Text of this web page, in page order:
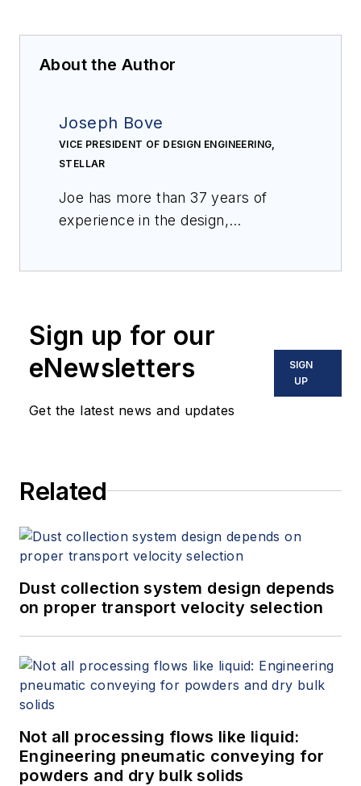
About the Author
Joseph Bove
VICE PRESIDENT OF DESIGN ENGINEERING,
STELLAR
Joe has more than 37 years of
experience in the design,
compliance with client procedures,
government codes and standards.
Joe has managed projects for
General Mills/Pillsbury Bakeries,
companies.
Sign up for our
eNewsletters
Get the latest news and updates
SIGN
UP
Related
Dust collection system design depends
on proper transport velocity selection
Not all processing flows like liquid:
Engineering pneumatic conveying for
powders and dry bulk solids